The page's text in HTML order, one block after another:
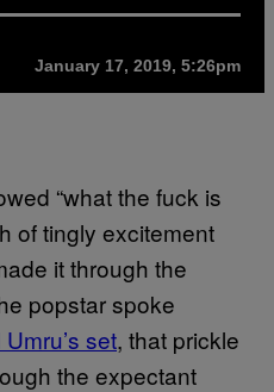
January 17, 2019, 5:26pm
“what the fuck is
of tingly excitement
it through the
popstar spoke
set, that prickle
the expectant